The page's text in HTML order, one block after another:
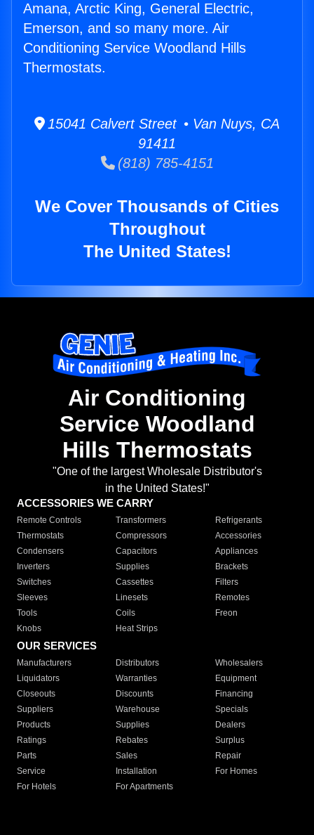
Amana, Arctic King, General Electric,
Emerson, and so many more. Air
Conditioning Service Woodland Hills
Thermostats.
15041 Calvert Street • Van Nuys, CA
91411
(818) 785-4151
We Cover Thousands of Cities
Throughout
The United States!
Air Conditioning
Service Woodland
Hills Thermostats
"One of the largest Wholesale Distributor's
in the United States!"
ACCESSORIES WE CARRY
Remote Controls Transformers
Refrigerants
Thermostats
Compressors
Accessories
Condensers
Capacitors
Appliances
Inverters
Supplies
Brackets
Switches
Cassettes
Filters
Sleeves
Linesets
Remotes
Tools
Coils
Freon
Knobs
Heat Strips
OUR SERVICES
Manufacturers Distributors
Wholesalers
Liquidators
Warranties
Equipment
Closeouts
Discounts
Financing
Suppliers
Warehouse
Specials
Products
Supplies
Dealers
Ratings
Rebates
Surplus
Parts
Sales
Repair
Service
Installation
For Homes
For Hotels
For Apartments